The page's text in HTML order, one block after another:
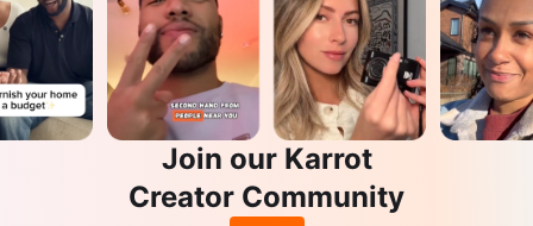
Join our Karrot
Creator Community